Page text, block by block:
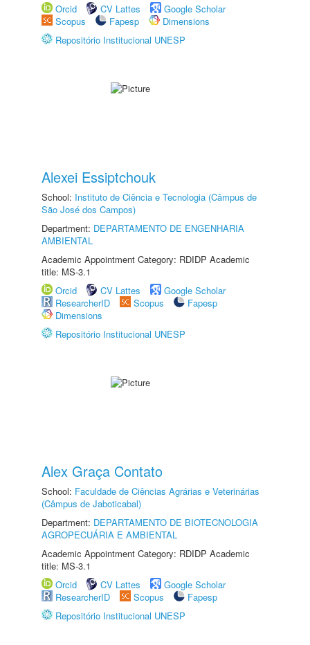
Orcid
CV Lattes
Google Scholar
Scopus
Fapesp
Dimensions
Repositório Institucional UNESP
Alexei Essiptchouk
School: Instituto de Ciência e Tecnologia (Câmpus de
São José dos Campos)
Department: DEPARTAMENTO DE ENGENHARIA
AMBIENTAL
Academic Appointment Category: RDIDP Academic
title: MS-3.1
Orcid
CV Lattes
Google Scholar
ResearcherID
Scopus
Fapesp
Dimensions
Repositório Institucional UNESP
Alex Graça Contato
School: Faculdade de Ciências Agrárias e Veterinárias
(Câmpus de Jaboticabal)
Department: DEPARTAMENTO DE BIOTECNOLOGIA
AGROPECUÁRIA E AMBIENTAL
Academic Appointment Category: RDIDP Academic
title: MS-3.1
Orcid
CV Lattes
Google Scholar
ResearcherID
Scopus
Fapesp
Repositório Institucional UNESP